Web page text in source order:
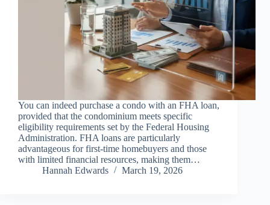
You can indeed purchase a condo with an FHA loan,
provided that the condominium meets specific
eligibility requirements set by the Federal Housing
Administration. FHA loans are particularly
advantageous for first-time homebuyers and those
with limited financial resources, making them…
Hannah Edwards
March 19, 2026